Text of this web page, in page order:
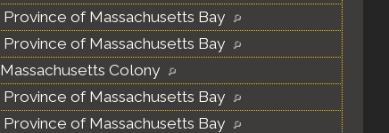
of Massachusetts Bay
of Massachusetts Bay
Massachusetts Colony
of Massachusetts Bay
of Massachusetts Bay